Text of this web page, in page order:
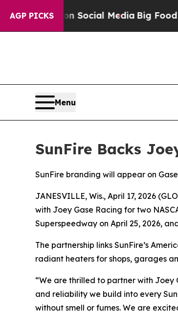
AGP PICKSon Social Media Big Food vs.
Menu
SunFire Backs
SunFire branding will appear on
JANESVILLE, Wis., April 17, 2026
with Joey Gase Racing for two
Superspeedway on April 25, 2026,
The partnership links SunFire’s
radiant heaters for shops, garages
“We are thrilled to partner with Joey
and reliability we build into every
without smell or fumes. We are